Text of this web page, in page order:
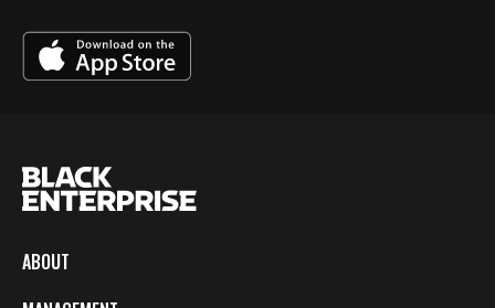
ABOUT